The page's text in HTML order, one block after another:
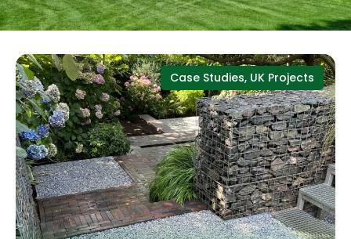
Case Studies, UK Projects